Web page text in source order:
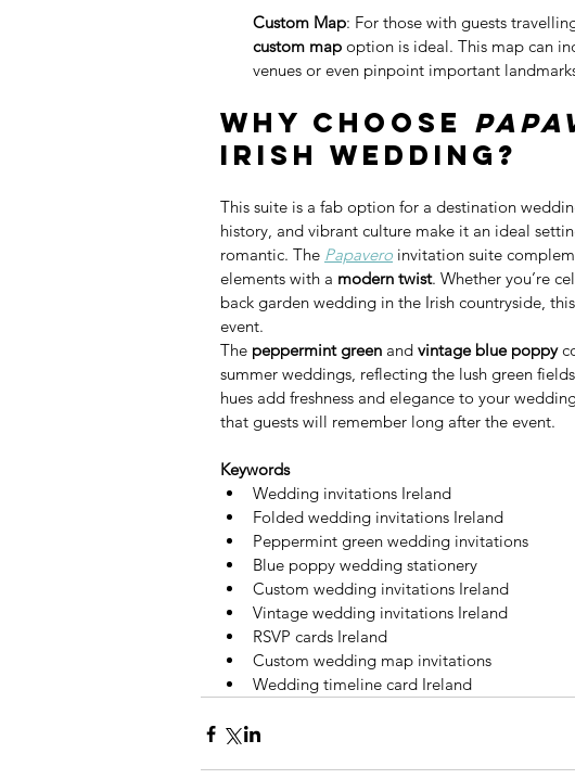
Custom Map: For those with guests
custom map option is ideal. This map can
venues or even pinpoint important
Why Choose
Irish Wedding?
This suite is a fab option for a destination
history, and vibrant culture make it an ideal
romantic. The Papavero invitation suite
elements with a modern twist. Whether you’re
back garden wedding in the Irish countryside,
event.
The peppermint green and vintage blue poppy
summer weddings, reflecting the lush green
hues add freshness and elegance to your
that guests will remember long after the event.
Keywords
Wedding invitations Ireland
Folded wedding invitations Ireland
Peppermint green wedding invitations
Blue poppy wedding stationery
Custom wedding invitations Ireland
Vintage wedding invitations Ireland
RSVP cards Ireland
Custom wedding map invitations
Wedding timeline card Ireland